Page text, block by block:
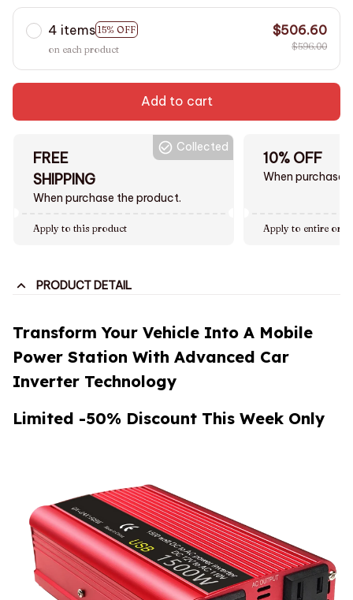
4 items 15% OFF
on each product
$506.60
$596.00
Add to cart
FREE
SHIPPING
When purchase the product.
Collected
Apply to this product
10% OFF
When purchase
Apply to entire
PRODUCT DETAIL
Transform Your Vehicle Into A Mobile
Power Station With Advanced Car
Inverter Technology
Limited -50% Discount This Week Only